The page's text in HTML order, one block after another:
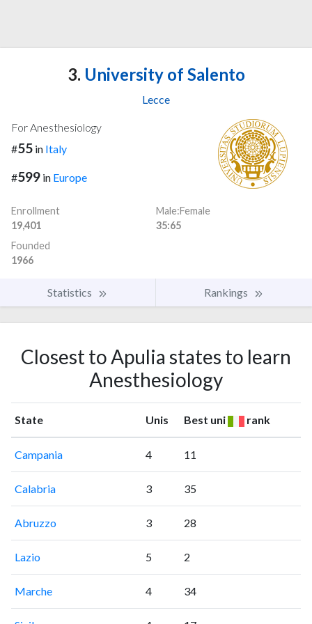
3. University of Salento
Lecce
For Anesthesiology
#55 in Italy
#599 in Europe
Enrollment
19,401
Male:Female
35:65
Founded
1966
Statistics Rankings
Closest to Apulia states to learn
Anesthesiology
State Unis Best uni rank
Campania 4 11
Calabria 3 35
Abruzzo 3 28
Lazio 5 2
Marche 4 34